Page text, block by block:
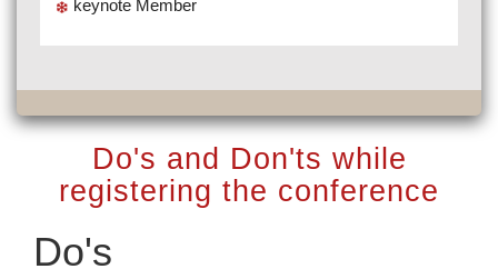
keynote Member
Do's and Don'ts while
registering the conference
Do's